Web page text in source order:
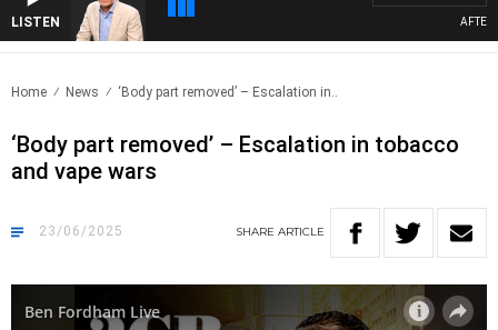
LISTEN
Home News ‘Body part removed’ – Escalation in..
‘Body part removed’ – Escalation in tobacco
and vape wars
23/06/2025 SHARE ARTICLE